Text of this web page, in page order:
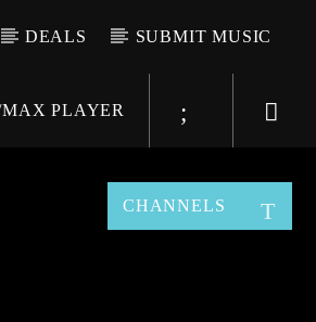
DEALS SUBMIT MUSIC
PLAYER
CHANNELS